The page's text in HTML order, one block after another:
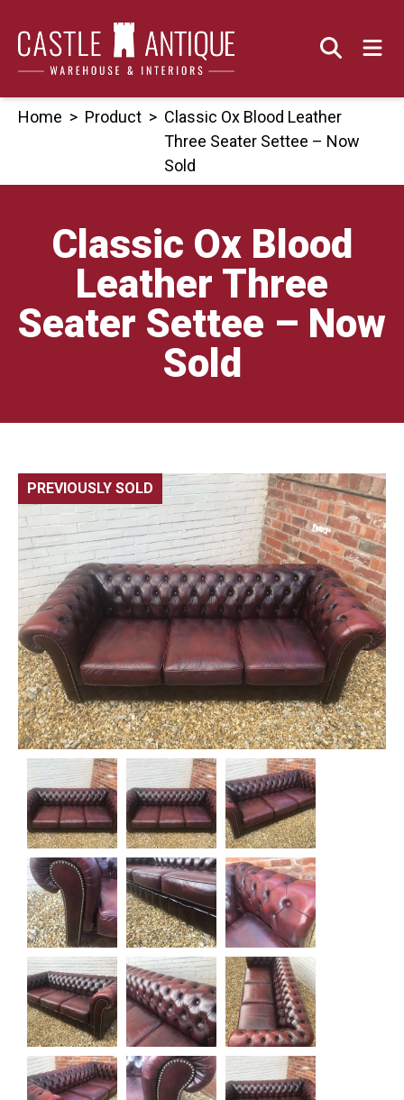
content
Home > Product > Classic Ox Blood Leather
Three Seater Settee – Now
Sold
Classic Ox Blood
Leather Three
Seater Settee – Now
Sold
PREVIOUSLY SOLD 🔍